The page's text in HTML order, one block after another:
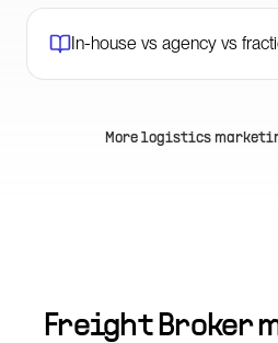
In-house vs agency vs
More logistics
Freight Broker